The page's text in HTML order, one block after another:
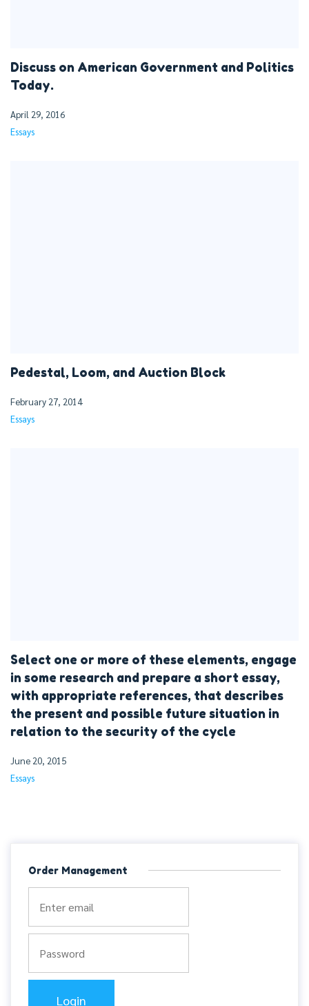
Discuss on American Government and Politics
Today.
April 29, 2016
Essays
Pedestal, Loom, and Auction Block
February 27, 2014
Essays
Select one or more of these elements, engage
in some research and prepare a short essay,
with appropriate references, that describes
the present and possible future situation in
relation to the security of the cycle
June 20, 2015
Essays
Order Management